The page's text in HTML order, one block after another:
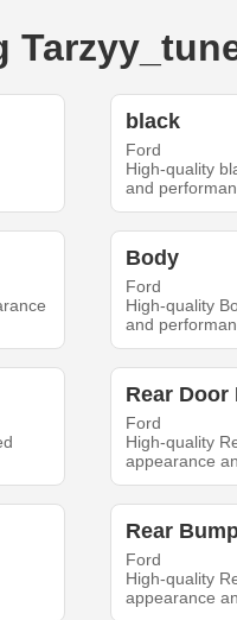
black
Ford
High-quality
and
Body
Ford
High-quality
and
Rear Door
Ford
High-quality
appearance
Rear
Ford
High-quality
appearance